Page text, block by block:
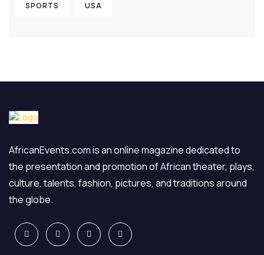
SPORTS USA
AfricanEvents.com is an online magazine dedicated to
the presentation and promotion of African theater, plays,
culture, talents, fashion, pictures, and traditions around
the globe.